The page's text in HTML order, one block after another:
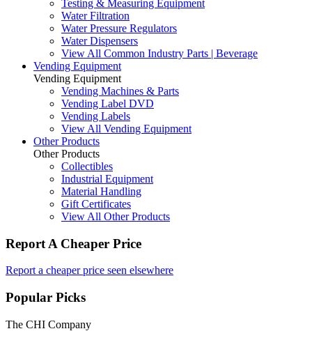
Testing & Measuring Equipment
Water Filtration
Water Pressure Regulators
Water Dispensers
View All Common Industry Parts | Beverage
Vending Equipment
Vending Equipment
Vending Machines & Parts
Vending Label DVD
Vending Labels
View All Vending Equipment
Other Products
Other Products
Collectibles
Industrial Equipment
Material Handling
Gift Certificates
View All Other Products
Report A Cheaper Price
Report a cheaper price seen elsewhere
Popular Picks
The CHI Company